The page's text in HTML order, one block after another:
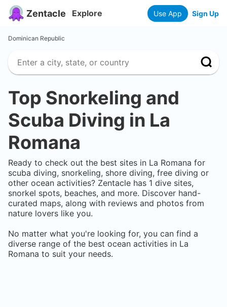
Zentacle Explore Use App Sign Up
Dominican Republic
Top Snorkeling and
Scuba Diving in La
Romana
Ready to check out the best sites in La Romana for
scuba diving, snorkeling, shore diving, free diving or
other ocean activities? Zentacle has 1 dive sites,
snorkel spots, beaches, and more. Discover hand-
curated maps, along with reviews and photos from
nature lovers like you.
No matter what you're looking for, you can find a
diverse range of the best ocean activities in La
Romana to suit your needs.